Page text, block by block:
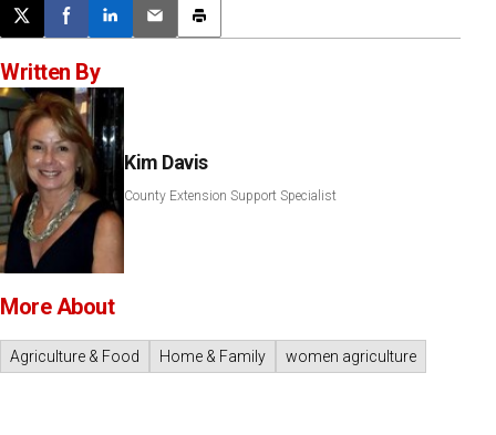
Post this page on X
Share on Facebook
Share on LinkedIn
Email this article
Print this article
Written By
Kim Davis
County Extension Support Specialist
More About
Agriculture & Food Home & Family women agriculture